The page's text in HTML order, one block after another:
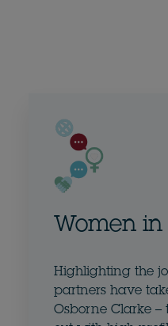
Women
Highlighting the
partners have
Osborne Clarke